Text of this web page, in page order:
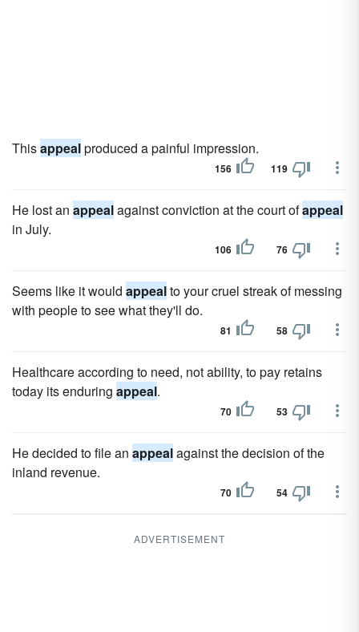
Thisappealproduced a painful impression.
156 119
He lost an appealagainst conviction at the court ofappeal
in July.
106 76
Seems like it would appealto your cruel streak of messing
with people to see what they'll do.
81 58
Healthcare according to need, not ability, to pay retains
today its enduring appeal.
70 53
He decided to file an appealagainst the decision of the
inland revenue.
70 54
ADVERTISEMENT